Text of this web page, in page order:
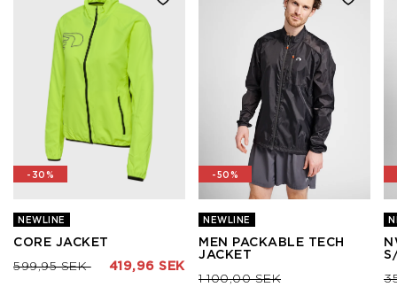
-30%
NEWLINE
CORE JACKET
Price reduced from
599,95 SEKto 419,96 SEK
-50%
NEWLINE
MEN PACKABLE TECH
JACKET
Price reduced from
1 100,00 SEKto